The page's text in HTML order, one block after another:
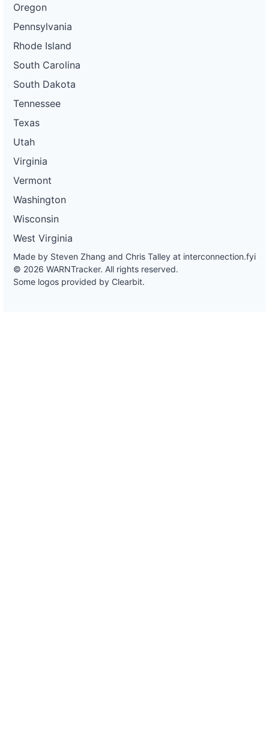
Oregon
Pennsylvania
Rhode Island
South Carolina
South Dakota
Tennessee
Texas
Utah
Virginia
Vermont
Washington
Wisconsin
West Virginia
Made by Steven Zhang and Chris Talley at interconnection.fyi
© 2026 WARNTracker. All rights reserved.
Some logos provided by Clearbit.